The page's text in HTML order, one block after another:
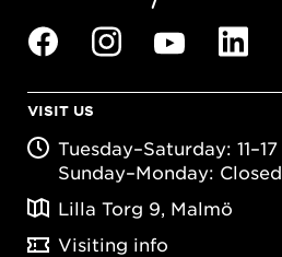
VISIT US
Tuesday–Saturday: 11–17
Sunday–Monday: Closed
Lilla Torg 9, Malmö
Visiting info